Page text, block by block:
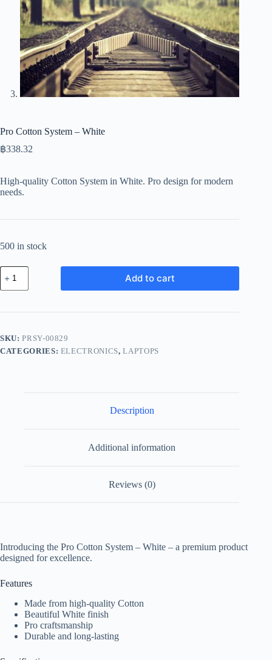
Pro Cotton System – White
฿338.32
High-quality Cotton System in White. Pro design for modern
needs.
500 in stock
Pro
Cotton
System
White
Add to cart
SKU:PRSY-00829
CATEGORIES: ELECTRONICS,LAPTOPS
Description
Additional information
Reviews (0)
Introducing the Pro Cotton System – White – a premium product
designed for excellence.
Features
Made from high-quality Cotton
Beautiful White finish
Pro craftsmanship
Durable and long-lasting